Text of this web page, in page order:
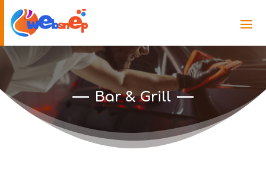
Bar & Grill